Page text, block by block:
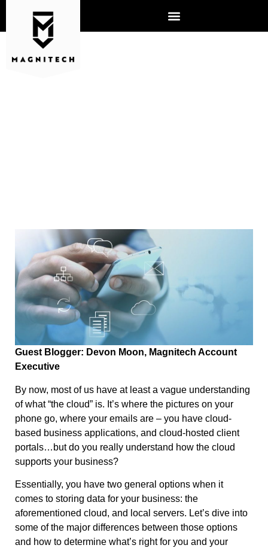
Guest Blogger: Devon Moon, Magnitech Account
Executive
By now, most of us have at least a vague understanding
of what “the cloud” is. It’s where the pictures on your
phone go, where your emails are – you have cloud-
based business applications, and cloud-hosted client
portals…but do you really understand how the cloud
supports your business?
Essentially, you have two general options when it
comes to storing data for your business: the
aforementioned cloud, and local servers. Let’s dive into
some of the major differences between those options
and how to determine what’s right for you and your